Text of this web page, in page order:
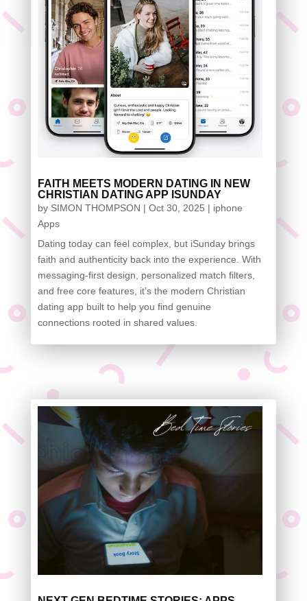
FAITH MEETS MODERN DATING IN NEW
CHRISTIAN DATING APP ISUNDAY
by SIMON THOMPSON | Oct 30, 2025 | iphone
Apps
Dating today can feel complex, but iSunday brings
faith and authenticity back into the experience. With
messaging-first design, personalized match filters,
and free core features, it’s the modern Christian
dating app built to help you find genuine
connections rooted in shared values.